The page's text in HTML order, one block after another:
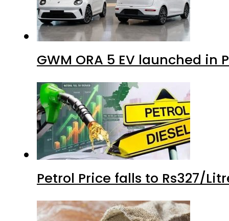
GWM ORA 5 EV launched in
Petrol Price falls to Rs327/